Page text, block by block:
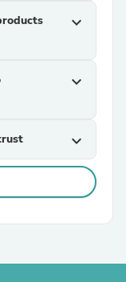
expand_more
expand_more
expand_more